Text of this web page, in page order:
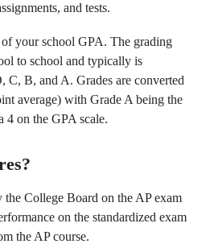
and tests.
of your school GPA. The grading
to school and typically is
C, B, and A. Grades are converted
average) with Grade A being the
4 on the GPA scale.
the College Board on the AP exam
on the standardized exam
the AP course.